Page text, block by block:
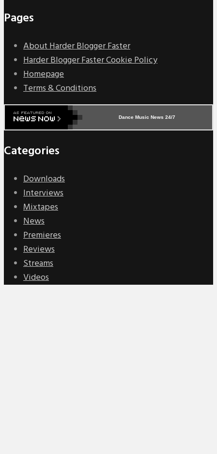
Pages
About Harder Blogger Faster
Harder Blogger Faster Cookie Policy
Homepage
Terms & Conditions
Dance Music News 24/7
Categories
Downloads
Interviews
Mixtapes
News
Premieres
Reviews
Streams
Videos